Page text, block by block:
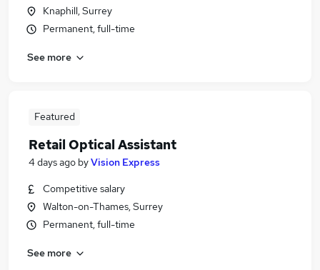
Knaphill, Surrey
Permanent, full-time
See more
Featured
Retail Optical Assistant
4 days ago byVision Express
Competitive salary
Walton-on-Thames, Surrey
Permanent, full-time
See more